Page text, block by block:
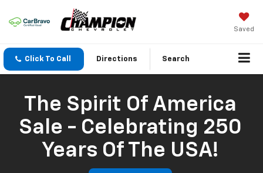
Saved
Click To Call Directions Search
The Spirit Of America
Sale - Celebrating 250
Years Of The USA!